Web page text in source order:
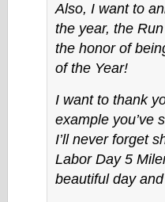
Also, I want to
the year, the
the honor of
of the Year!
I want to thank
example you’ve
I’ll never forget
Labor Day 5
beautiful day